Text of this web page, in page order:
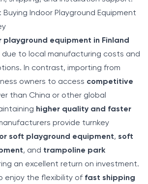
Indoor Playground Equipment
playground equipment in Finland
due to local manufacturing costs and
In contrast, importing from
owners to access competitive
than China or other global
higher quality and faster
provide turnkey
soft playground equipment, soft
, and trampoline park
an excellent return on investment.
enjoy the flexibility of fast shipping